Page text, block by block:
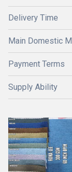
Delivery Time
Main Domestic
Payment Terms
Supply Ability